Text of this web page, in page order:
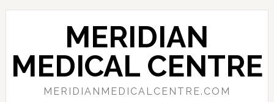
Skip
navigation
Skip
content
Skip
sidebar
MERIDIAN
MEDICAL CENTRE
MERIDIANMEDICALCENTRE.COM